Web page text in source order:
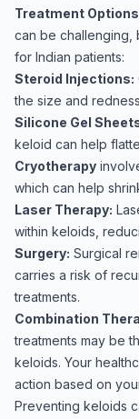
Treatment
can be challenging,
for Indian patients:
Steroid Injections:
the size and
Silicone Gel
keloid can help
Cryotherapy
which can help
Laser Therapy:
within keloids,
Surgery: Surgical
carries a risk of
treatments.
Combination
treatments may be
keloids. Your
action based on
Preventing keloids